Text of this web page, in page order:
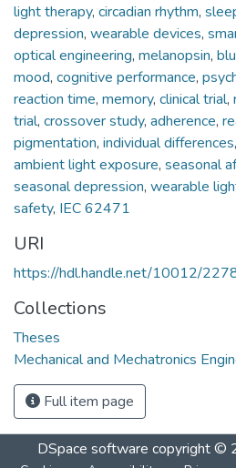
light therapy, circadian rhythm,
depression, wearable devices,
optical engineering, melanopsin,
mood, cognitive performance,
reaction time, memory, clinical trial,
trial, crossover study, adherence,
pigmentation, individual differences,
ambient light exposure, seasonal
seasonal depression, wearable
safety, IEC 62471
URI
https://hdl.handle.net/10012/
Collections
Theses
Mechanical and Mechatronics
Full item page
DSpace software copyright ©